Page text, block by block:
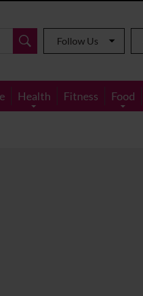
Follow Us
Health Fitness Food